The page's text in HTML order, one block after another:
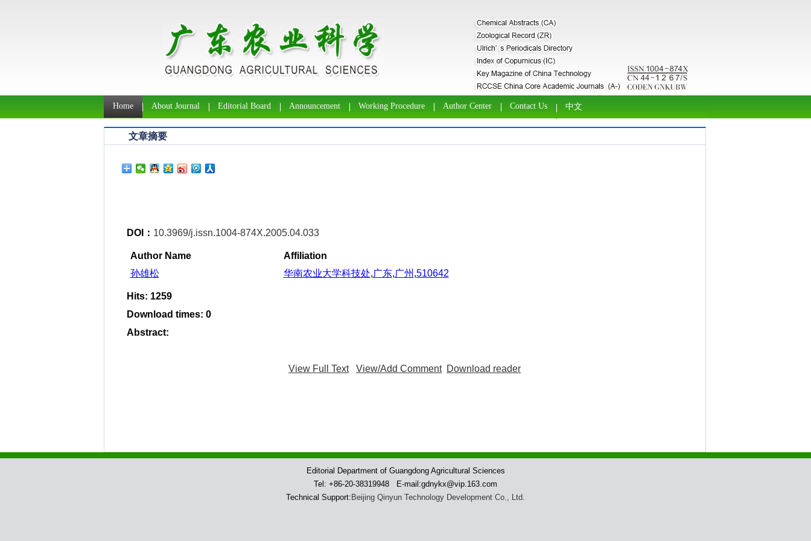
Home About Journal Editorial Board Announcement Working Procedure Author Center Contact Us 中文
文章摘要
DOI： 10.3969/j.issn.1004-874X.2005.04.033
Author Name
Affiliation
孙雄松
华南农业大学科技处,广东,广州 ,510642
Hits: 1259
Download times: 0
Abstract:
View Full Text View/Add Comment Download reader
Editorial Department of Guangdong Agricultural Sciences
Tel: +86-20-38319948 E-mail:gdnykx@vip.163.com
Technical Support: Beijing Qinyun Technology Development Co., Ltd.